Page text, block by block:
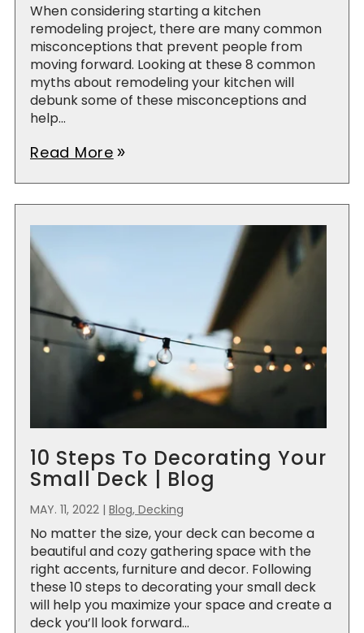
When considering starting a kitchen
remodeling project, there are many common
misconceptions that prevent people from
moving forward. Looking at these 8 common
myths about remodeling your kitchen will
debunk some of these misconceptions and
help...
Read More double_arrow
10 Steps To Decorating Your
Small Deck | Blog
MAY. 11, 2022 | Blog, Decking
No matter the size, your deck can become a
beautiful and cozy gathering space with the
right accents, furniture and decor. Following
these 10 steps to decorating your small deck
will help you maximize your space and create a
deck you’ll look forward...